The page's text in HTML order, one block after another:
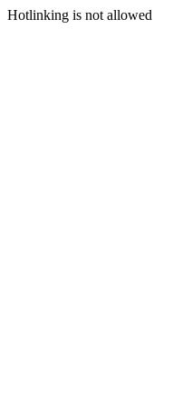
Hotlinking is not allowed